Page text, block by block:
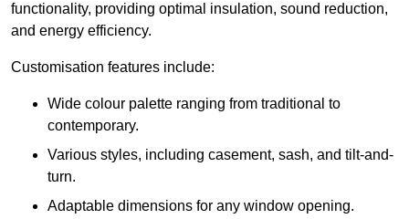
functionality, providing optimal insulation, sound reduction,
and energy efficiency.
Customisation features include:
Wide colour palette ranging from traditional to
contemporary.
Various styles, including casement, sash, and tilt-and-
turn.
Adaptable dimensions for any window opening.